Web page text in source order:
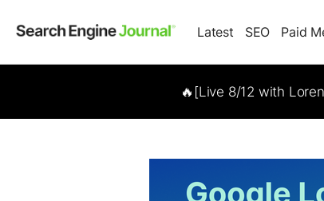
Latest SEO Paid
🔥[Live 8/12 with